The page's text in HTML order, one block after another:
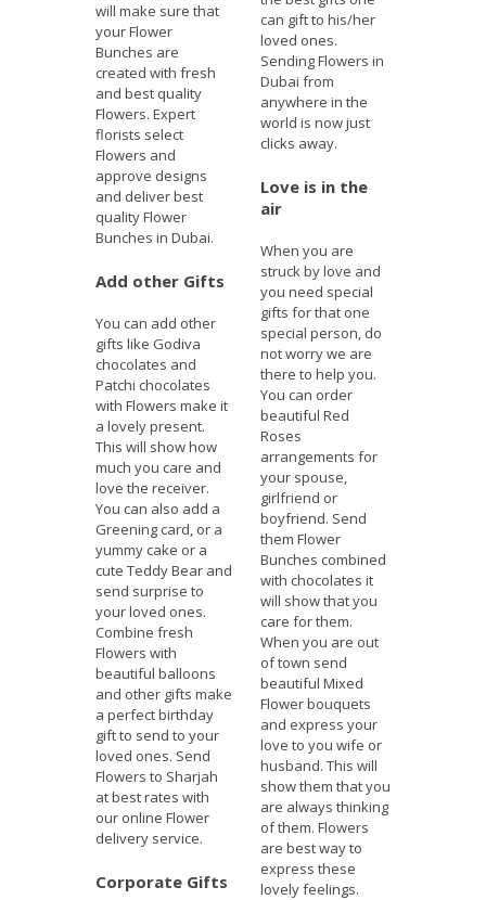
will make sure that
your Flower
Bunches are
created with fresh
and best quality
Flowers. Expert
florists select
Flowers and
approve designs
and deliver best
quality Flower
Bunches in Dubai.
Add other Gifts
You can add other
gifts like Godiva
chocolates and
Patchi chocolates
with Flowers make it
a lovely present.
This will show how
much you care and
love the receiver.
You can also add a
Greening card, or a
yummy cake or a
cute Teddy Bear and
send surprise to
your loved ones.
Combine fresh
Flowers with
beautiful balloons
and other gifts make
a perfect birthday
gift to send to your
loved ones. Send
Flowers to Sharjah
at best rates with
our online Flower
delivery service.
Corporate Gifts
can gift to his/her
loved ones.
Sending Flowers in
Dubai from
anywhere in the
world is now just
clicks away.
Love is in the
air
When you are
struck by love and
you need special
gifts for that one
special person, do
not worry we are
there to help you.
You can order
beautiful Red
Roses
arrangements for
your spouse,
girlfriend or
boyfriend. Send
them Flower
Bunches combined
with chocolates it
will show that you
care for them.
When you are out
of town send
beautiful Mixed
Flower bouquets
and express your
love to you wife or
husband. This will
show them that you
are always thinking
of them. Flowers
are best way to
express these
lovely feelings.